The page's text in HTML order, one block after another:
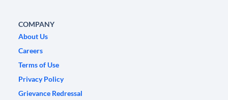
COMPANY
About Us
Careers
Terms of Use
Privacy Policy
Grievance Redressal